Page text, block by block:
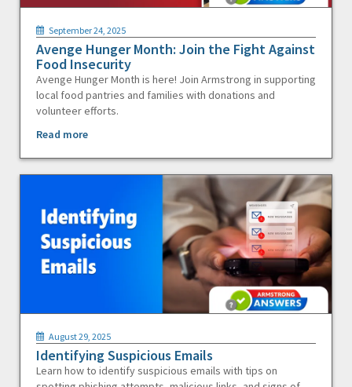
September 24, 2025
Avenge Hunger Month: Join the Fight Against
Food Insecurity
Avenge Hunger Month is here! Join Armstrong in supporting
local food pantries and families with donations and
volunteer efforts.
Read more
August 29, 2025
Identifying Suspicious Emails
Learn how to identify suspicious emails with tips on